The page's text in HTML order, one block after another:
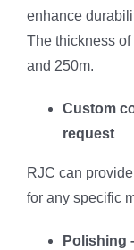
enhance
The thickness
and 250m.
Custom
request
RJC can
for any specific
Polishing